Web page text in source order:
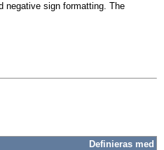
negative sign formatting. The
Definieras med